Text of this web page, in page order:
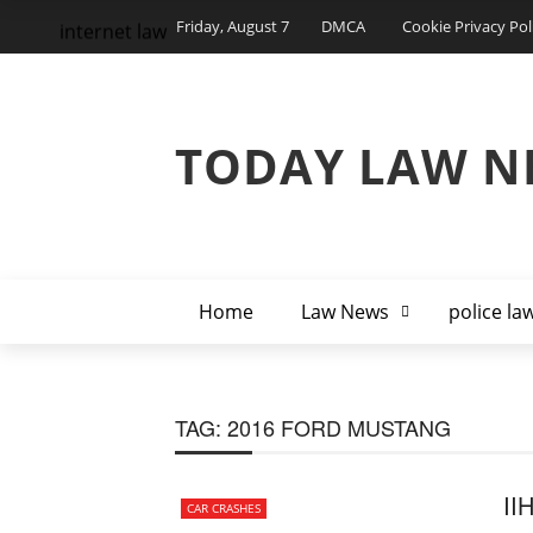
Friday, August 7 DMCA Cookie Privacy
TODAY LAW
Home Law News police
internet law
TAG: 2016 FORD MUSTANG
CAR CRASHES